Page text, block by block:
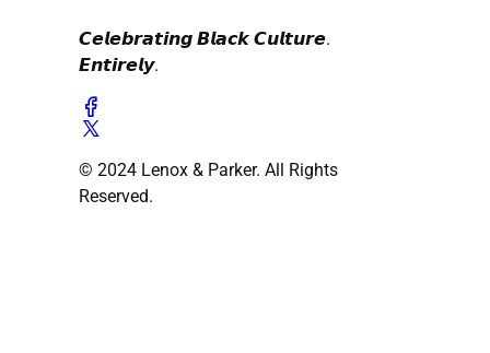
𝘾𝙚𝙡𝙚𝙗𝙧𝙖𝙩𝙞𝙣𝙜 𝘽𝙡𝙖𝙘𝙠 𝘾𝙪𝙡𝙩𝙪𝙧𝙚.
𝙀𝙣𝙩𝙞𝙧𝙚𝙡𝙮.
© 2024 Lenox & Parker. All Rights
Reserved.